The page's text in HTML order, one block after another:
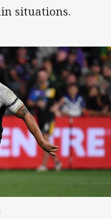
situations.
the Nines